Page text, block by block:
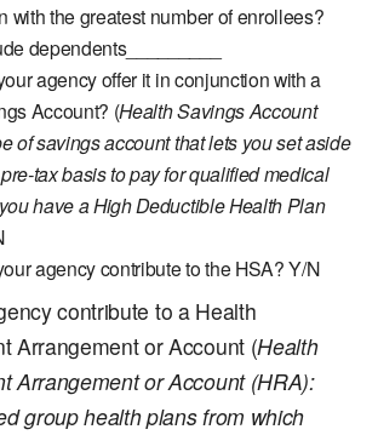
with the greatest number of enrollees?
dependents_________
agency offer it in conjunction with a
Account? (Health Savings Account
of savings account that lets you set aside
tax basis to pay for qualified medical
have a High Deductible Health Plan
agency contribute to the HSA? Y/N
contribute to a Health
Arrangement or Account (Health
Arrangement or Account (HRA):
group health plans from which